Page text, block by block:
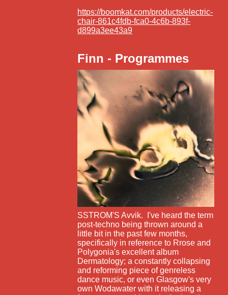
https://boomkat.com/products/electric-
chair-861c4fdb-fca0-4c6b-893f-
d899a3ee43a9
Finn - Programmes
SSTROM'S Avvik. I've heard the term
post-techno being thrown around a
little bit in the past few months,
specifically in reference to Rrose and
Polygonia's excellent album
Dermatology; a constantly collapsing
and reforming piece of genreless
dance music, or even Glasgow's very
own Wodawater with it releasing a